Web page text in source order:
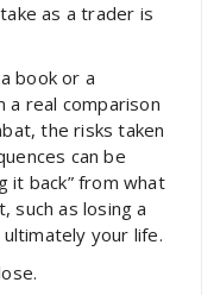
as a trader is
book or a
a real comparison
the risks taken
can be
it back” from what
such as losing a
your life.